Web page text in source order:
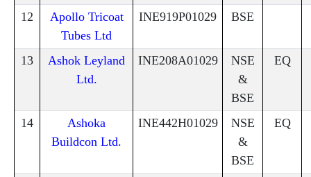
12
Apollo Tricoat
Tubes Ltd
INE919P01029 BSE
13
Ashok Leyland
Ltd.
INE208A01029
NSE
&
BSE
EQ
14
Ashoka
Buildcon Ltd.
INE442H01029
NSE
&
BSE
EQ